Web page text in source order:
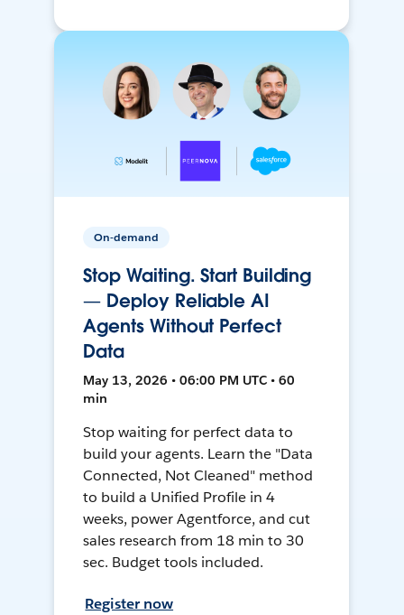
On-demand
Stop Waiting. Start Building
— Deploy Reliable AI
Agents Without Perfect
Data
May 13, 2026 • 06:00 PM UTC • 60
min
Stop waiting for perfect data to
build your agents. Learn the "Data
Connected, Not Cleaned" method
to build a Unified Profile in 4
weeks, power Agentforce, and cut
sales research from 18 min to 30
sec. Budget tools included.
Register now